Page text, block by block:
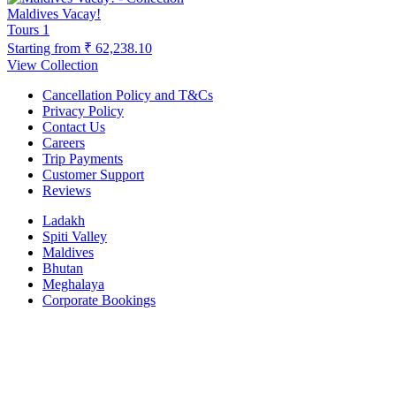
Maldives Vacay!
Tours 1
Starting from ₹ 62,238.10
View Collection
Cancellation Policy and T&Cs
Privacy Policy
Contact Us
Careers
Trip Payments
Customer Support
Reviews
Ladakh
Spiti Valley
Maldives
Bhutan
Meghalaya
Corporate Bookings